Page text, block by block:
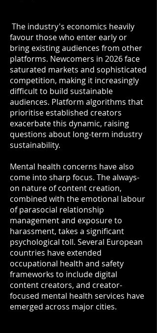
The industry's economics heavily
favour those who enter early or
bring existing audiences from other
platforms. Newcomers in 2026 face
saturated markets and sophisticated
competition, making it increasingly
difficult to build sustainable
audiences. Platform algorithms that
prioritise established creators
exacerbate this dynamic, raising
questions about long-term industry
sustainability.
Mental health concerns have also
come into sharp focus. The always-
on nature of content creation,
combined with the emotional labour
of parasocial relationship
management and exposure to
harassment, takes a significant
psychological toll. Several European
countries have extended
occupational health and safety
frameworks to include digital
content creators, and creator-
focused mental health services have
emerged across major cities.